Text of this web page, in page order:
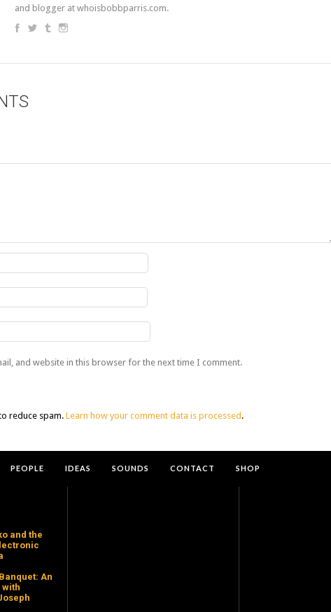
and blogger at whoisbobbparris.com.
and website in this browser for the next time I comment.
reduce spam. Learn how your comment data is processed .
PEOPLE IDEAS SOUNDS CONTACT SHOP
and the
An
with